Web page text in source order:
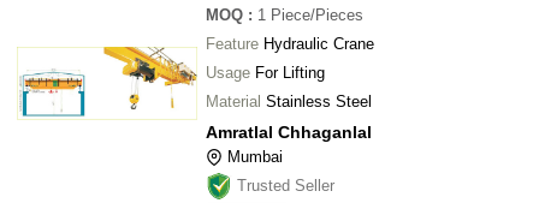
MOQ : 1 Piece/Pieces
Feature Hydraulic Crane
Usage For Lifting
Material Stainless Steel
Amratlal Chhaganlal
Mumbai
Trusted Seller